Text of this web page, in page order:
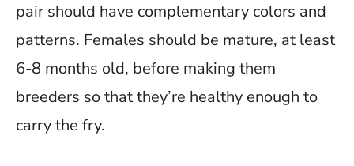
pair should have complementary colors and
patterns. Females should be mature, at least
6-8 months old, before making them
breeders so that they’re healthy enough to
carry the fry.